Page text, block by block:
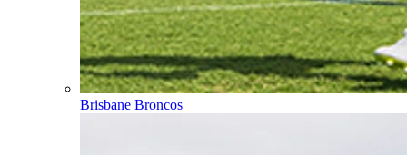
Brisbane Broncos